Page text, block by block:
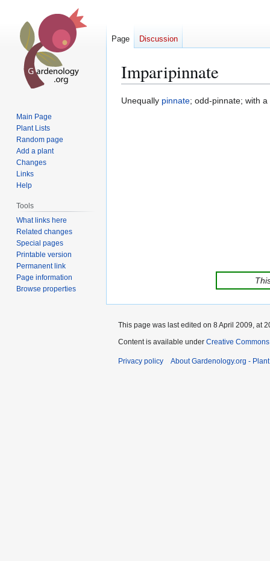
Imparipinnate
Jump
Jump
Unequally pinnate; odd-pinnate; with
Page Discussion
Main Page
Plant Lists
Random page
Add a plant
Changes
Links
Help
Tools
What links here
Related changes
Special pages
Printable version
Permanent link
Page information
Browse properties
This page was last edited on 8 April 2009, at
Content is available under Creative
Privacy policy About Gardenology.org -